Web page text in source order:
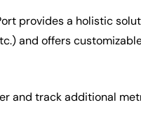
provides a holistic
and offers
and track additional